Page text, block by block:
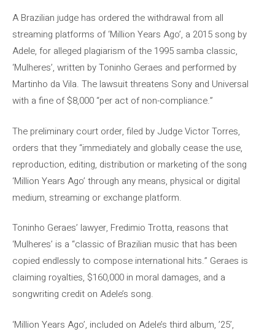
A Brazilian judge has ordered the withdrawal from all
streaming platforms of ‘Million Years Ago’, a 2015 song by
Adele, for alleged plagiarism of the 1995 samba classic,
‘Mulheres’, written by Toninho Geraes and performed by
Martinho da Vila. The lawsuit threatens Sony and Universal
with a fine of $8,000 “per act of non-compliance.”
The preliminary court order, filed by Judge Victor Torres,
orders that they “immediately and globally cease the use,
reproduction, editing, distribution or marketing of the song
‘Million Years Ago’ through any means, physical or digital
medium, streaming or exchange platform.
Toninho Geraes’ lawyer, Fredimio Trotta, reasons that
‘Mulheres’ is a “classic of Brazilian music that has been
copied endlessly to compose international hits.” Geraes is
claiming royalties, $160,000 in moral damages, and a
songwriting credit on Adele’s song.
‘Million Years Ago’, included on Adele’s third album, ’25’,